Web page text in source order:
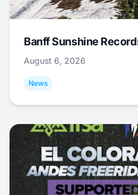
Banff Sunshine
August 6, 2026
News